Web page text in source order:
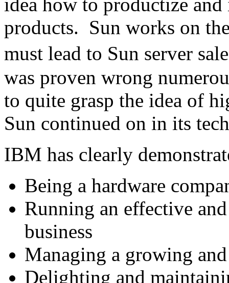
products. Sun works on
must lead to Sun server
was proven wrong
to quite grasp the idea of
Sun continued on in its
IBM has clearly
Being a hardware
Running an effective
business
Managing a growing
Delighting and